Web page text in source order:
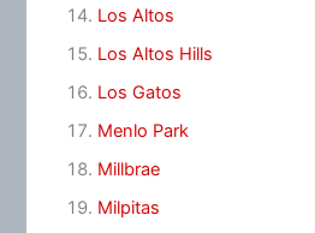
Los Altos
Los Altos Hills
Los Gatos
Menlo Park
Millbrae
Milpitas